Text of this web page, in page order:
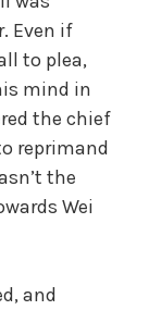
Even if
to plea,
mind in
the chief
reprimand
the
Wei
and